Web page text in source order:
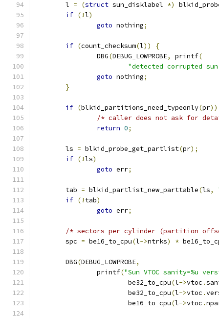
	l
= (struct sun_disklabel *)
if (!l)
goto nothing;
if (count_checksum(l))
{
		DBG
(DEBUG_LOWPROBE, printf(
"detected corrupted
goto nothing;
}
if (blkid_partitions_need_typeonly(pr))
/* caller does not ask for
return 0;
	ls
= blkid_probe_get_partlist(pr);
if (!ls)
goto err;
	tab
= blkid_partlist_new_parttable(ls,
if (! tab)
goto err;
/* sectors per cylinder (partition
	spc
= be16_to_cpu(l->ntrks) *
	DBG
(DEBUG_LOWPROBE,
		printf
("Sun VTOC sanity=%u
			be32_to_cpu
(l->vtoc .
			be32_to_cpu
(l->vtoc .
			be16_to_cpu
(l->vtoc .